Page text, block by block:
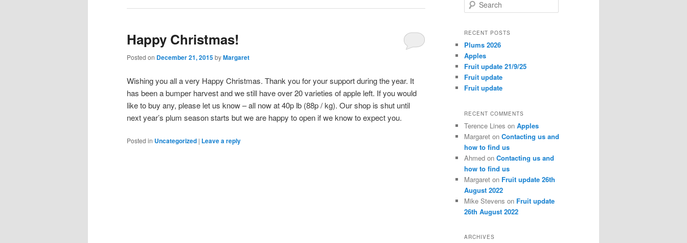
Happy Christmas!
Posted on December 21, 2015byMargaret
Wishing you all a very Happy Christmas. Thank you for your support during the year. It
has been a bumper harvest and we still have over 20 varieties of apple left. If you would
like to buy any, please let us know – all now at 40p lb (88p / kg). Our shop is shut until
next year’s plum season starts but we are happy to open if we know to expect you.
Posted in Uncategorized | Leave a reply
e
r
h
RECENT POSTS
Plums 2026
Apples
Fruit update 21/9/25
Fruit update
Fruit update
RECENT COMMENTS
Terence Lines on Apples
Margaret on Contacting us and
how to find us
Ahmed on Contacting us and
how to find us
Margaret on Fruit update 26th
August 2022
Mike Stevens on Fruit update
26th August 2022
ARCHIVES